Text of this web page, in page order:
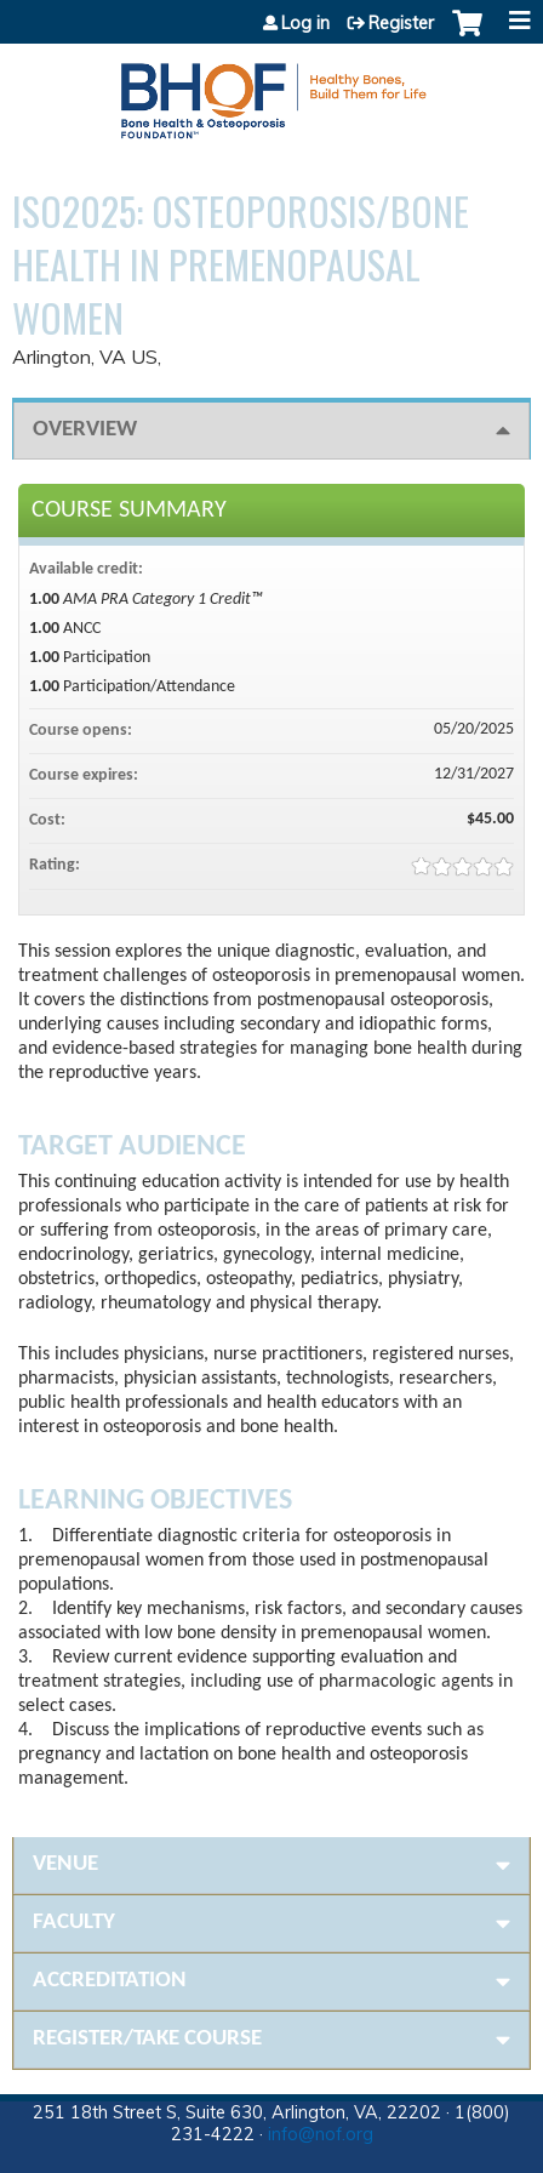
Jump to content
Log in Register
ISO2025: OSTEOPOROSIS/BONE
HEALTH IN PREMENOPAUSAL
WOMEN
Arlington, VA US
OVERVIEW
This session explores the unique diagnostic, evaluation, and
treatment challenges of osteoporosis in premenopausal women.
It covers the distinctions from postmenopausal osteoporosis,
underlying causes including secondary and idiopathic forms,
and evidence-based strategies for managing bone health during
the reproductive years.
TARGET AUDIENCE
This continuing education activity is intended for use by health
professionals who participate in the care of patients at risk for
or suffering from osteoporosis, in the areas of primary care,
endocrinology, geriatrics, gynecology, internal medicine,
obstetrics, orthopedics, osteopathy, pediatrics, physiatry,
radiology, rheumatology and physical therapy.
This includes physicians, nurse practitioners, registered nurses,
pharmacists, physician assistants, technologists, researchers,
public health professionals and health educators with an
interest in osteoporosis and bone health.
LEARNING OBJECTIVES
1. Differentiate diagnostic criteria for osteoporosis in
premenopausal women from those used in postmenopausal
populations.
2. Identify key mechanisms, risk factors, and secondary causes
associated with low bone density in premenopausal women.
3. Review current evidence supporting evaluation and
treatment strategies, including use of pharmacologic agents in
select cases.
4. Discuss the implications of reproductive events such as
pregnancy and lactation on bone health and osteoporosis
management.
COURSE SUMMARY
Available credit:
1.00 AMA PRA Category 1 Credit™
1.00 ANCC
1.00 Participation
1.00 Participation/Attendance
Course opens: 05/20/2025
Course expires: 12/31/2027
Cost: $45.00
Rating:
VENUE
FACULTY
ACCREDITATION
REGISTER/TAKE COURSE
251 18th Street S, Suite 630, Arlington, VA, 22202 · 1(800)
231-4222 · info@nof.org